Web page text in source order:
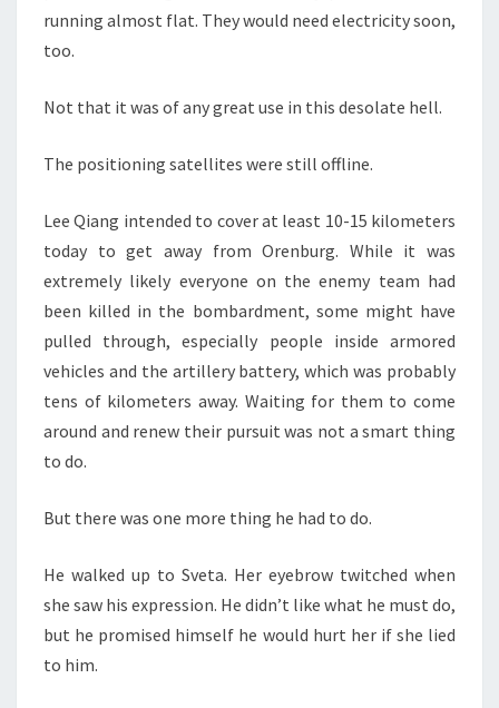
running almost flat. They would need electricity soon,
too.
Not that it was of any great use in this desolate hell.
The positioning satellites were still offline.
Lee Qiang intended to cover at least 10-15 kilometers
today to get away from Orenburg. While it was
extremely likely everyone on the enemy team had
been killed in the bombardment, some might have
pulled through, especially people inside armored
vehicles and the artillery battery, which was probably
tens of kilometers away. Waiting for them to come
around and renew their pursuit was not a smart thing
to do.
But there was one more thing he had to do.
He walked up to Sveta. Her eyebrow twitched when
she saw his expression. He didn’t like what he must do,
but he promised himself he would hurt her if she lied
to him.